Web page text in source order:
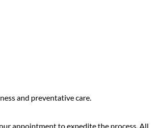
and preventative care.
appointment to expedite the process. All